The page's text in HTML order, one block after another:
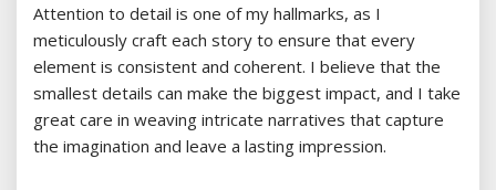
Attention to detail is one of my hallmarks, as I
meticulously craft each story to ensure that every
element is consistent and coherent. I believe that the
smallest details can make the biggest impact, and I take
great care in weaving intricate narratives that capture
the imagination and leave a lasting impression.